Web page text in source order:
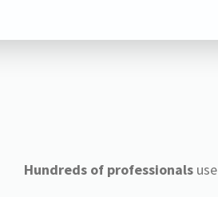
Hundreds of professionals